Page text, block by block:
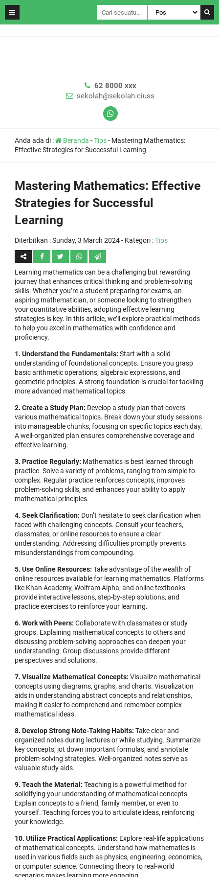
62 8000 xxx
sekolah@sekolah.ciuss
Anda ada di : Beranda -Tips- Mastering Mathematics:
Effective Strategies for Successful Learning
Mastering Mathematics: Effective
Strategies for Successful
Learning
Diterbitkan :Sunday, 3 March 2024- Kategori :Tips
Learning mathematics can be a challenging but rewarding
journey that enhances critical thinking and problem-solving
skills. Whether you’re a student preparing for exams, an
aspiring mathematician, or someone looking to strengthen
your quantitative abilities, adopting effective learning
strategies is key. In this article, we’ll explore practical methods
to help you excel in mathematics with confidence and
proficiency.
1. Understand the Fundamentals: Start with a solid
understanding of foundational concepts. Ensure you grasp
basic arithmetic operations, algebraic expressions, and
geometric principles. A strong foundation is crucial for tackling
more advanced mathematical topics.
2. Create a Study Plan: Develop a study plan that covers
various mathematical topics. Break down your study sessions
into manageable chunks, focusing on specific topics each day.
A well-organized plan ensures comprehensive coverage and
effective learning.
3. Practice Regularly: Mathematics is best learned through
practice. Solve a variety of problems, ranging from simple to
complex. Regular practice reinforces concepts, improves
problem-solving skills, and enhances your ability to apply
mathematical principles.
4. Seek Clarification: Don’t hesitate to seek clarification when
faced with challenging concepts. Consult your teachers,
classmates, or online resources to ensure a clear
understanding. Addressing difficulties promptly prevents
misunderstandings from compounding.
5. Use Online Resources: Take advantage of the wealth of
online resources available for learning mathematics. Platforms
like Khan Academy, Wolfram Alpha, and online textbooks
provide interactive lessons, step-by-step solutions, and
practice exercises to reinforce your learning.
6. Work with Peers: Collaborate with classmates or study
groups. Explaining mathematical concepts to others and
discussing problem-solving approaches can deepen your
understanding. Group discussions provide different
perspectives and solutions.
7. Visualize Mathematical Concepts: Visualize mathematical
concepts using diagrams, graphs, and charts. Visualization
aids in understanding abstract concepts and relationships,
making it easier to comprehend and remember complex
mathematical ideas.
8. Develop Strong Note-Taking Habits: Take clear and
organized notes during lectures or while studying. Summarize
key concepts, jot down important formulas, and annotate
problem-solving strategies. Well-organized notes serve as
valuable study aids.
9. Teach the Material: Teaching is a powerful method for
solidifying your understanding of mathematical concepts.
Explain concepts to a friend, family member, or even to
yourself. Teaching forces you to articulate ideas, reinforcing
your knowledge.
10. Utilize Practical Applications: Explore real-life applications
of mathematical concepts. Understand how mathematics is
used in various fields such as physics, engineering, economics,
or computer science. Connecting theory to real-world